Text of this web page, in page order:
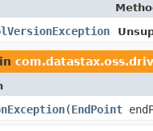
(EndPoint